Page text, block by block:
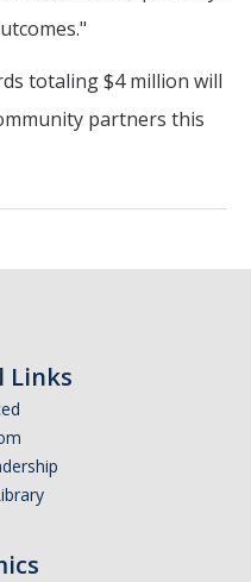
totaling $4 million will
partners this
Links